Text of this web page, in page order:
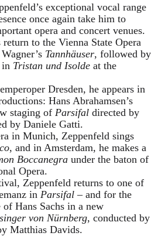
exceptional vocal range
once again take him to
opera and concert venues.
to the Vienna State Opera
Tannhäuser, followed by
Tristan und Isolde at the
Dresden, he appears in
Hans Abrahamsen’s
staging of Parsifal directed by
by Daniele Gatti.
in Munich, Zeppenfeld sings
, and in Amsterdam, he makes a
Boccanegra under the baton of
Opera.
Zeppenfeld returns to one of
in Parsifal – and for the
Hans Sachs in a new
von Nürnberg, conducted by
Matthias Davids.